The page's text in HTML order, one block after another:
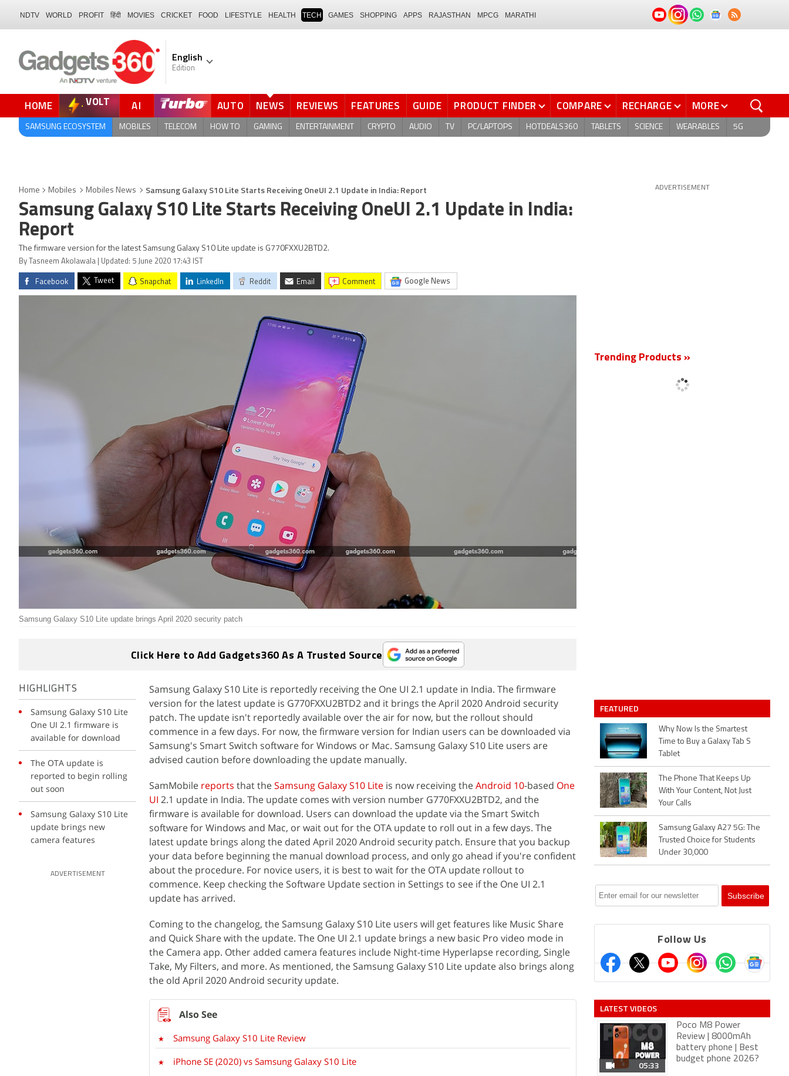
NDTV WORLD PROFIT हिंदी MOVIES CRICKET FOOD LIFESTYLE HEALTH TECH GAMES SHOPPING APPS RAJASTHAN MPCG MARATHI
English
Edition
HOME VOLT AI AUTO NEWS REVIEWS FEATURES GUIDE PRODUCT FINDER COMPARE RECHARGE MORE
SAMSUNG ECOSYSTEM MOBILES TELECOM HOW TO GAMING ENTERTAINMENT CRYPTO AUDIO TV PC/LAPTOPS HOTDEALS360 TABLETS SCIENCE WEARABLES 5G
Home Mobiles Mobiles News Samsung Galaxy S10 Lite Starts Receiving OneUI 2.1 Update in India: Report
Samsung Galaxy S10 Lite Starts Receiving OneUI 2.1 Update in India:
Report
The firmware version for the latest Samsung Galaxy S10 Lite update is G770FXXU2BTD2.
By Tasneem Akolawala | Updated: 5 June 2020 17:43 IST
Facebook Tweet Snapchat LinkedIn Reddit Email comment Google News
Samsung Galaxy S10 Lite update brings April 2020 security patch
Click Here to Add Gadgets360 As A Trusted Source
HIGHLIGHTS
Samsung Galaxy S10 Lite
One UI 2.1 firmware is
available for download
The OTA update is
reported to begin rolling
out soon
Samsung Galaxy S10 Lite
update brings new
camera features
ADVERTISEMENT
Samsung Galaxy S10 Lite is reportedly receiving the One UI 2.1 update in India. The firmware
version for the latest update is G770FXXU2BTD2 and it brings the April 2020 Android security
patch. The update isn't reportedly available over the air for now, but the rollout should
commence in a few days. For now, the firmware version for Indian users can be downloaded via
Samsung's Smart Switch software for Windows or Mac. Samsung Galaxy S10 Lite users are
advised caution before downloading the update manually.
SamMobile reports that theSamsung Galaxy S10 Lite is now receiving theAndroid 10-based One
UI 2.1 update in India. The update comes with version number G770FXXU2BTD2, and the
firmware is available for download. Users can download the update via the Smart Switch
software for Windows and Mac, or wait out for the OTA update to roll out in a few days. The
latest update brings along the dated April 2020 Android security patch. Ensure that you backup
your data before beginning the manual download process, and only go ahead if you're confident
about the procedure. For novice users, it is best to wait for the OTA update rollout to
commence. Keep checking the Software Update section in Settings to see if the One UI 2.1
update has arrived.
Coming to the changelog, the Samsung Galaxy S10 Lite users will get features like Music Share
and Quick Share with the update. The One UI 2.1 update brings a new basic Pro video mode in
the Camera app. Other added camera features include Night-time Hyperlapse recording, Single
Take, My Filters, and more. As mentioned, the Samsung Galaxy S10 Lite update also brings along
the old April 2020 Android security update.
Samsung Galaxy S10 Lite Review
iPhone SE (2020) vs Samsung Galaxy S10 Lite
ADVERTISEMENT
Trending Products »
FEATURED
Why Now Is the Smartest
Time to Buy a Galaxy Tab S
Tablet
The Phone That Keeps Up
With Your Content, Not Just
Your Calls
Samsung Galaxy A27 5G: The
Trusted Choice for Students
Under 30,000
Follow Us
LATEST VIDEOS
05:33
Poco M8 Power
Review | 8000mAh
battery phone | Best
budget phone 2026?